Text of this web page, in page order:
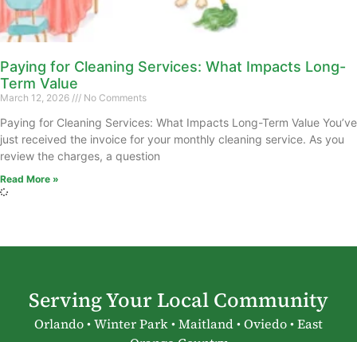
Paying for Cleaning Services: What Impacts Long-
Term Value
March 12, 2026 No Comments
Paying for Cleaning Services: What Impacts Long-Term Value You’ve
just received the invoice for your monthly cleaning service. As you
review the charges, a question
Read More »
Serving Your Local Community
Orlando • Winter Park • Maitland • Oviedo • East